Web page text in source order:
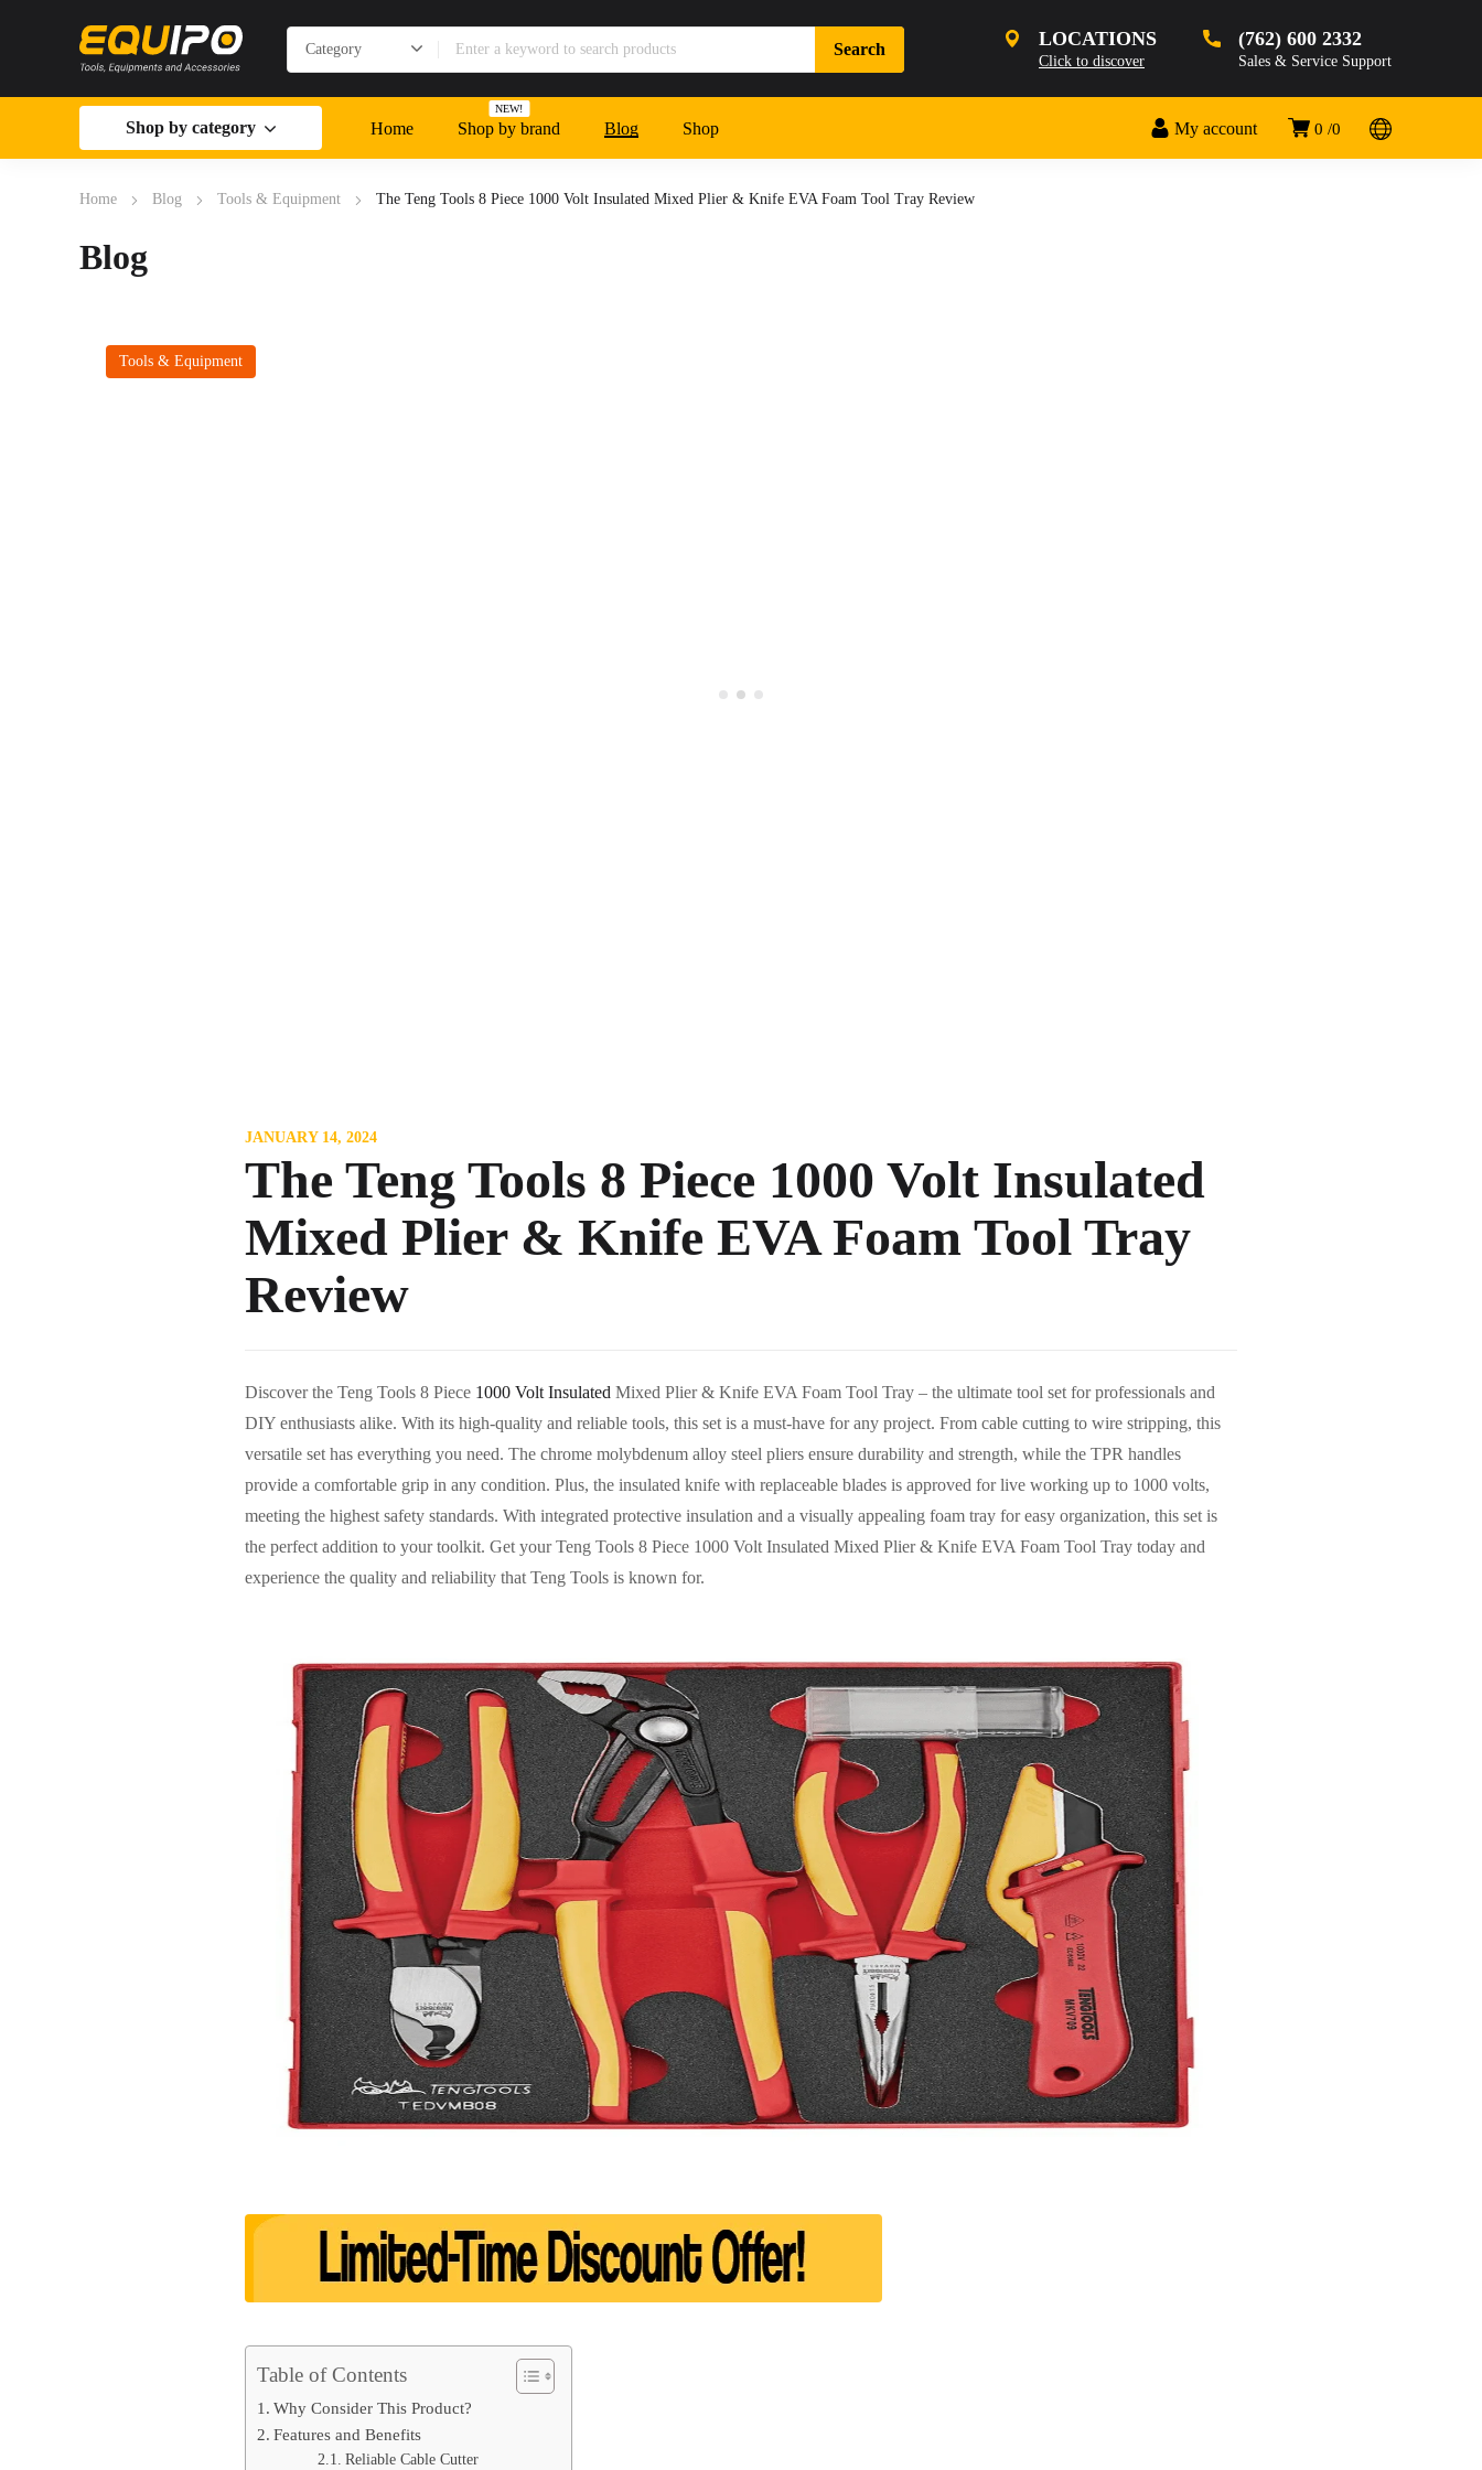
LOCATIONS
Click to discover
(762) 600 2332
Sales & Service Support
0 0
My account
Shop by category Home Shop by brand
NEW!
Blog Shop
Home Blog Tools & Equipment The Teng Tools 8 Piece 1000 Volt Insulated Mixed Plier & Knife EVA Foam Tool Tray Review
Blog
Tools & Equipment
JANUARY 14, 2024
The Teng Tools 8 Piece 1000 Volt Insulated
Mixed Plier & Knife EVA Foam Tool Tray
Review
Discover the Teng Tools 8 Piece 1000 Volt Insulated Mixed Plier & Knife EVA Foam Tool Tray – the ultimate tool set for professionals and
DIY enthusiasts alike. With its high-quality and reliable tools, this set is a must-have for any project. From cable cutting to wire stripping, this
versatile set has everything you need. The chrome molybdenum alloy steel pliers ensure durability and strength, while the TPR handles
provide a comfortable grip in any condition. Plus, the insulated knife with replaceable blades is approved for live working up to 1000 volts,
meeting the highest safety standards. With integrated protective insulation and a visually appealing foam tray for easy organization, this set is
the perfect addition to your toolkit. Get your Teng Tools 8 Piece 1000 Volt Insulated Mixed Plier & Knife EVA Foam Tool Tray today and
experience the quality and reliability that Teng Tools is known for.
Table of Contents
Why Consider This Product?
Features and Benefits
Reliable Cable Cutter